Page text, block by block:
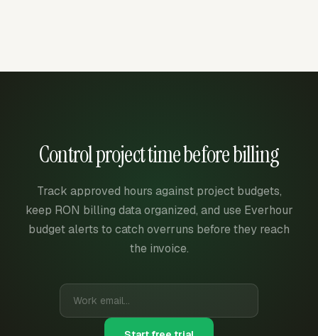
Control project time before billing
Track approved hours against project budgets,
keep RON billing data organized, and use Everhour
budget alerts to catch overruns before they reach
the invoice.